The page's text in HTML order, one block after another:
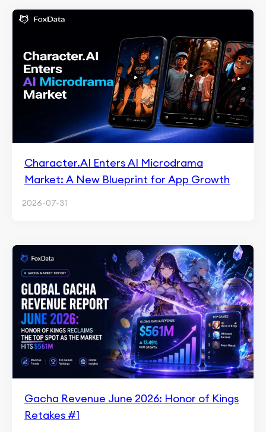
Character.AI Enters AI Microdrama
Market: A New Blueprint for App Growth
2026-07-31
Gacha Revenue June 2026: Honor of Kings
Retakes #1